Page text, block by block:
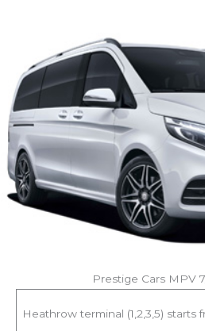
Prestige Cars MPV
Heathrow terminal (1,2,3,5) starts